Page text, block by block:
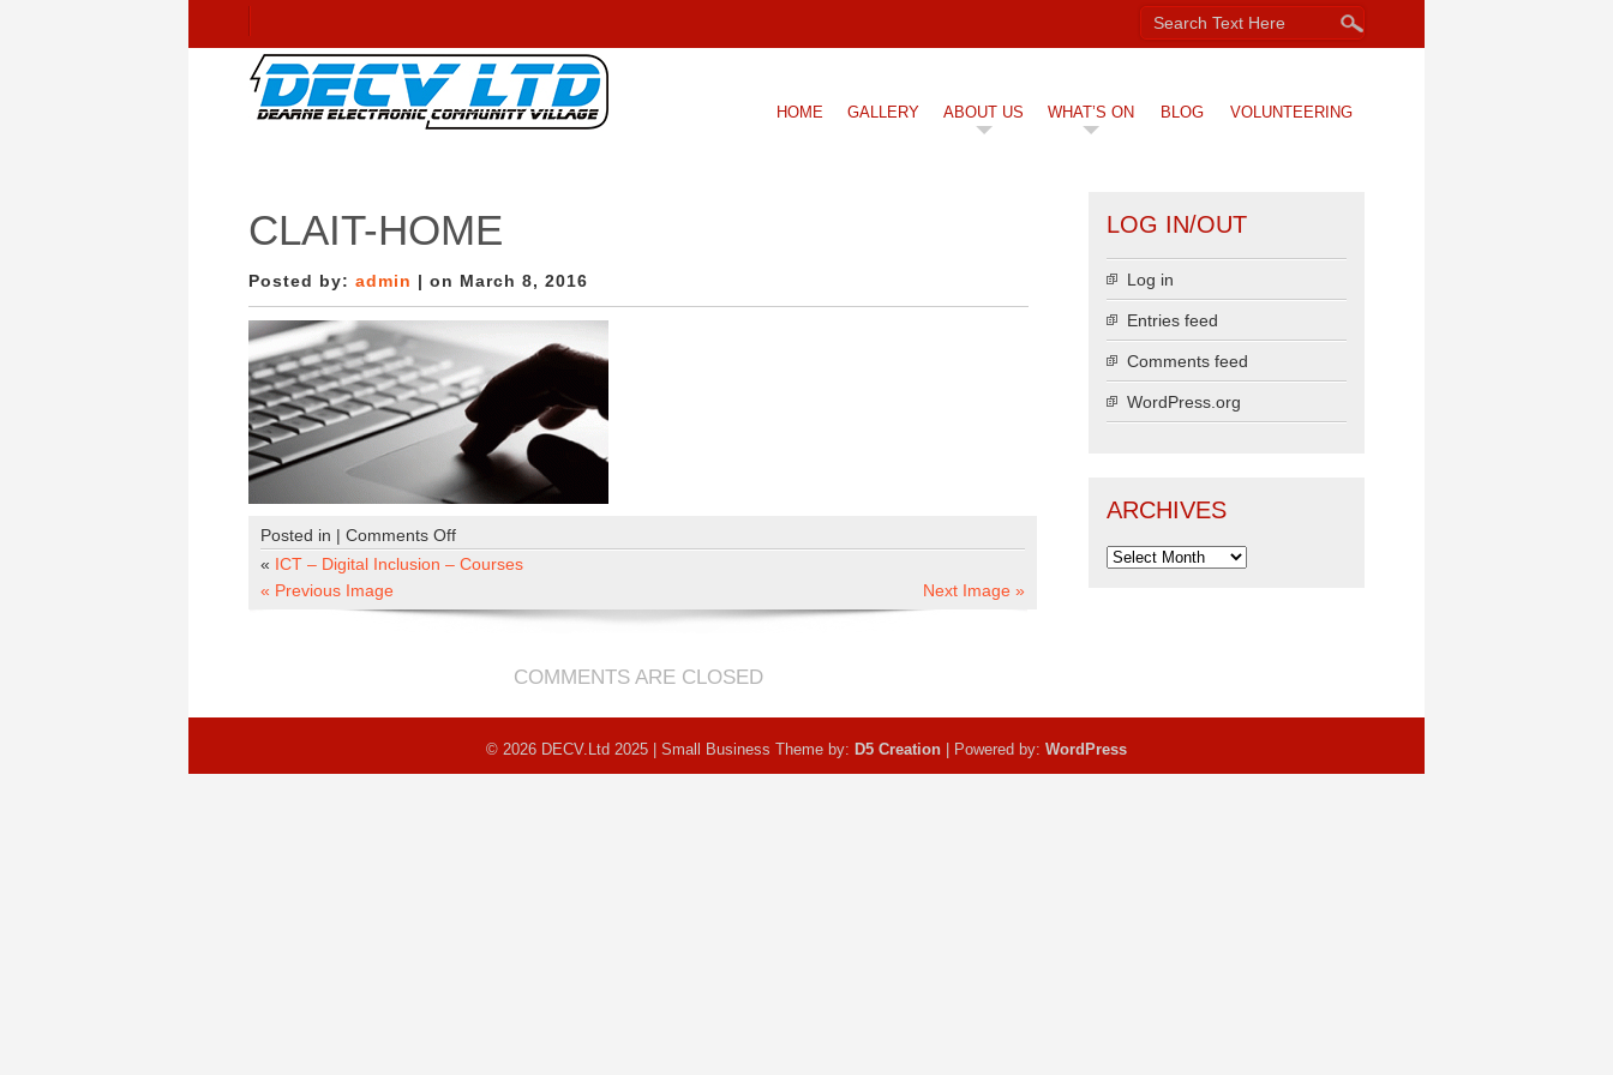
HOME GALLERY ABOUT US WHAT’S ON BLOG VOLUNTEERING
CLAIT-HOME
Posted by: admin | on March 8, 2016
Posted in | Comments Offon
clait-
« ICT – Digital Inclusion – Courses
« Previous Image
Next Image »
COMMENTS ARE CLOSED
LOG IN/OUT
Log in
Entries feed
Comments feed
WordPress.org
ARCHIVES
Archives
© 2026 DECV.Ltd 2025 | Small Business Theme by: D5 Creation | Powered by: WordPress